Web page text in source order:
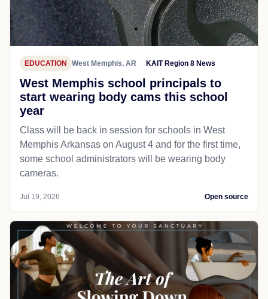
EDUCATION West Memphis, AR KAIT Region 8 News
West Memphis school principals to
start wearing body cams this school
year
Class will be back in session for schools in West
Memphis Arkansas on August 4 and for the first time,
some school administrators will be wearing body
cameras.
Jul 19, 2026 Open source